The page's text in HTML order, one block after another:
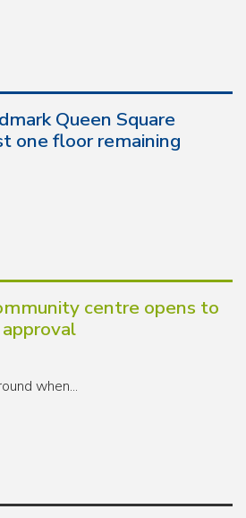
Queen Square
one floor remaining
centre opens to
when...